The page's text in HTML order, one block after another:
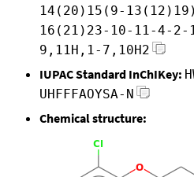
14(20)15(9-
16(21)23-10-11-4-
9,11H,1-7,10H2
IUPAC Standard InChIKey:
UHFFFAOYSA-N
Chemical structure: